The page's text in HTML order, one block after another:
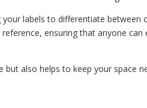
labels to differentiate between
ensuring that anyone
but also helps to keep your space